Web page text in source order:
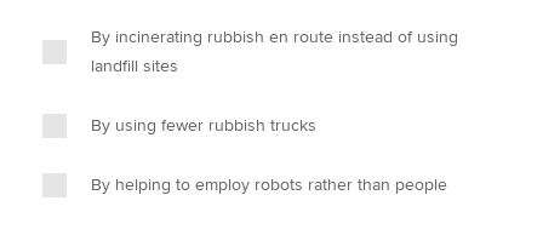
By incinerating rubbish en route instead of using
landfill sites
By using fewer rubbish trucks
By helping to employ robots rather than people